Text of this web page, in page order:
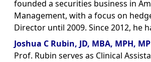
founded a securities business in
Management, with a focus on
Director until 2009. Since 2012, he
Joshua C Rubin, JD, MBA, MPH,
Prof. Rubin serves as Clinical